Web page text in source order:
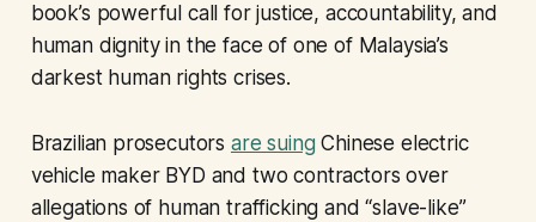
book’s powerful call for justice, accountability, and
human dignity in the face of one of Malaysia’s
darkest human rights crises.
Brazilian prosecutors are suing Chinese electric
vehicle maker BYD and two contractors over
allegations of human trafficking and “slave-like”